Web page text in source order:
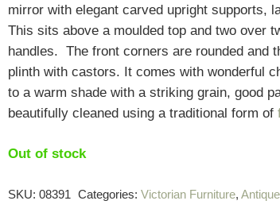
mirror with elegant carved upright supports,
This sits above a moulded top and two over
handles. The front corners are rounded and
plinth with castors. It comes with wonderful
to a warm shade with a striking grain, good
beautifully cleaned using a traditional form of
Out of stock
SKU: 08391 Categories:Victorian Furniture,